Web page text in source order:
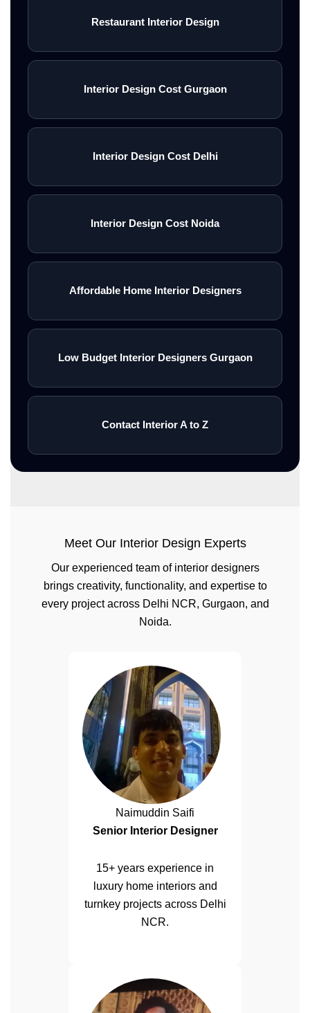
Restaurant Interior Design
Interior Design Cost Gurgaon
Interior Design Cost Delhi
Interior Design Cost Noida
Affordable Home Interior Designers
Low Budget Interior Designers Gurgaon
Contact Interior A to Z
Meet Our Interior Design Experts
Our experienced team of interior designers
brings creativity, functionality, and expertise to
every project across Delhi NCR, Gurgaon, and
Noida.
Naimuddin Saifi
Senior Interior Designer
15+ years experience in
luxury home interiors and
turnkey projects across Delhi
NCR.